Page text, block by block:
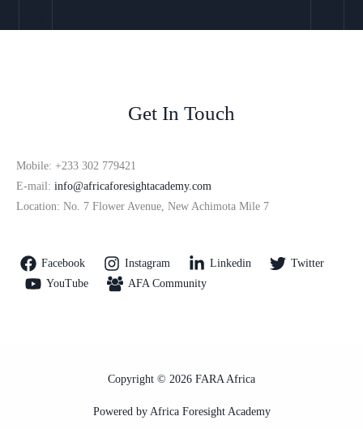
Get In Touch
Mobile: +233 302 779421
E-mail: info@africaforesightacademy.com
Location: No. 7 Flower Avenue, New Achimota Mile 7
Facebook Instagram Linkedin
Twitter
YouTube
AFA Community
Copyright © 2026 FARA Africa
Powered by Africa Foresight Academy